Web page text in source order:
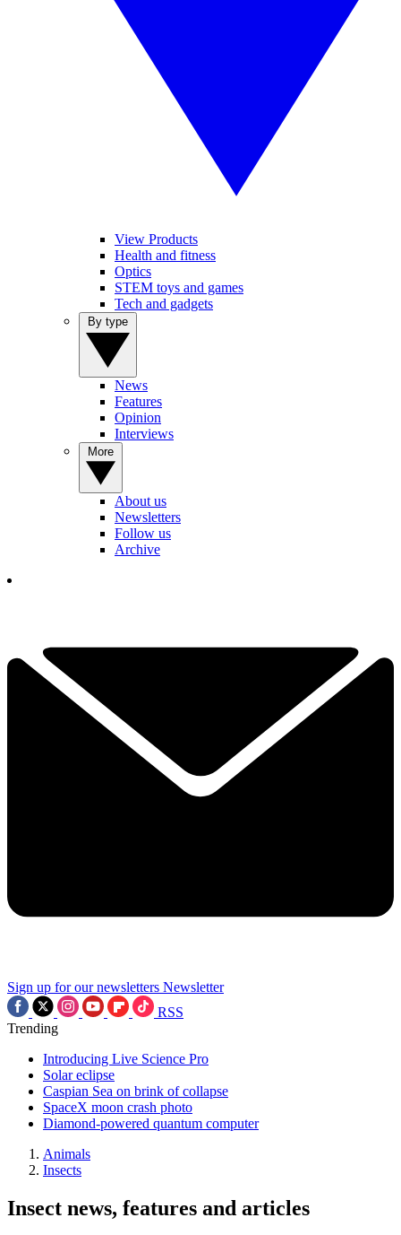
View Products
Health and fitness
Optics
STEM toys and games
Tech and gadgets
News
Features
Opinion
Interviews
About us
Newsletters
Follow us
Archive
Sign up for our newsletters Newsletter
RSS
Trending
Introducing Live Science Pro
Solar eclipse
Caspian Sea on brink of collapse
SpaceX moon crash photo
Diamond-powered quantum computer
Animals
Insects
Insect news, features and articles